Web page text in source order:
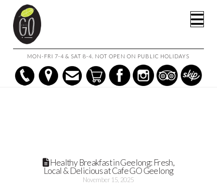
MON-FRI 7-4 & SAT 8-4. NOT OPEN ON PUBLIC HOLIDAYS
HEALTHY BREAKFAST IN GEELONG: FRESH, LOCAL & DELICIOUS
Healthy Breakfast in Geelong: Fresh,
Local & Delicious at Cafe GO Geelong
November 15, 2025